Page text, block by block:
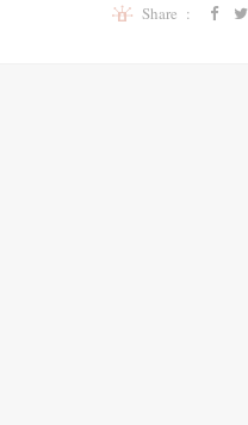
Share :